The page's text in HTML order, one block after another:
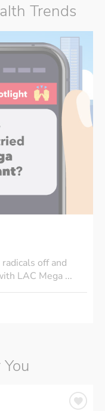
Trends
off and
LAC Mega ...